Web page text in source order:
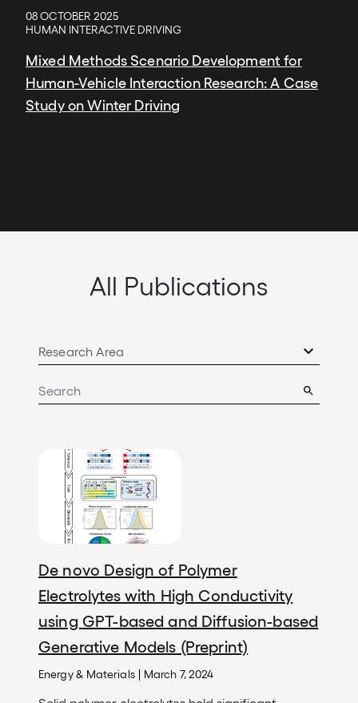
08 OCTOBER 2025
HUMAN INTERACTIVE DRIVING
Mixed Methods Scenario Development for
Human-Vehicle Interaction Research: A Case
Study on Winter Driving
All Publications
De novo Design of Polymer
Electrolytes with High Conductivity
using GPT-based and Diffusion-based
Generative Models (Preprint)
Energy & Materials | March 7, 2024
Image